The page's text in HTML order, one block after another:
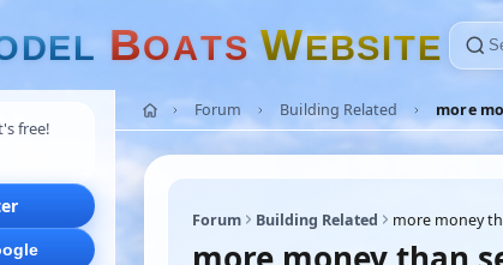
DEL BOATS WEBSITE
free!
Forum Building Related more
Forum Building Related more money